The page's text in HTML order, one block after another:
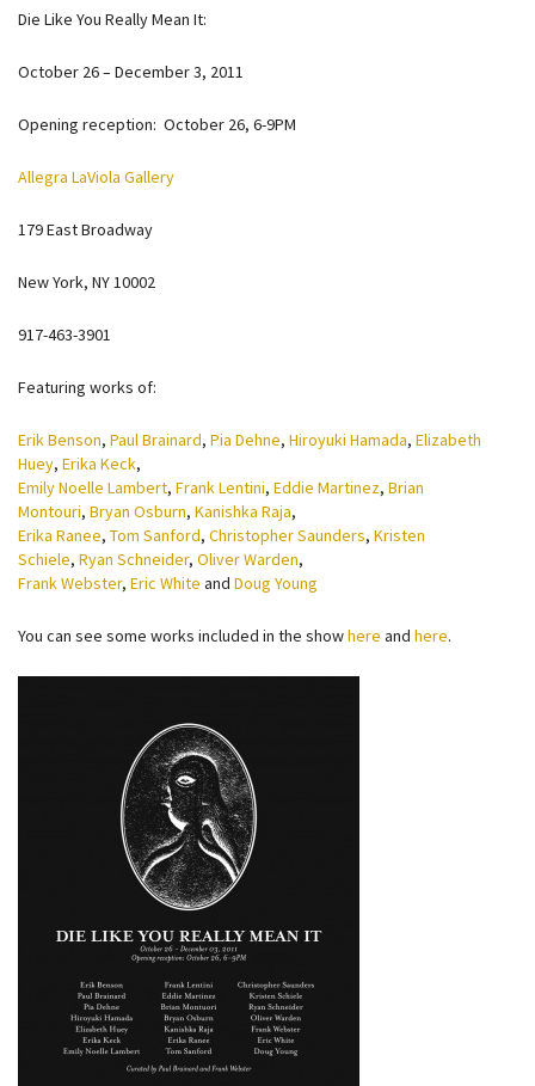
Die Like You Really Mean It:
October 26 – December 3, 2011
Opening reception: October 26, 6-9PM
Allegra LaViola Gallery
179 East Broadway
New York, NY 10002
917-463-3901
Featuring works of:
Erik Benson, Paul Brainard, Pia Dehne, Hiroyuki Hamada, Elizabeth
Huey, Erika Keck,
Emily Noelle Lambert, Frank Lentini, Eddie Martinez, Brian
Montouri, Bryan Osburn, Kanishka Raja,
Erika Ranee, Tom Sanford, Christopher Saunders, Kristen
Schiele, Ryan Schneider, Oliver Warden,
Frank Webster, Eric White and Doug Young
You can see some works included in the showhere and here.